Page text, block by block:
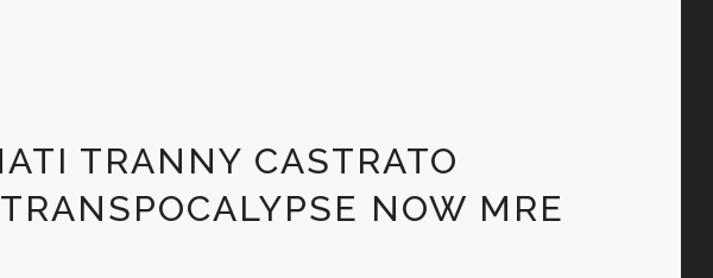
TRANNY CASTRATO
NOW MRE